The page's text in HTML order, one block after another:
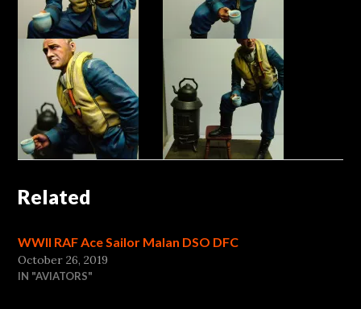
Related
WWII RAF Ace Sailor Malan DSO DFC
October 26, 2019
IN "AVIATORS"